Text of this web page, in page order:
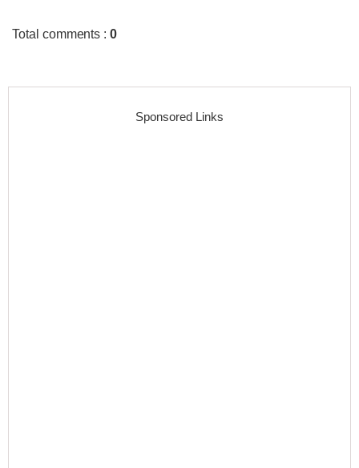
Total comments :0
Sponsored Links